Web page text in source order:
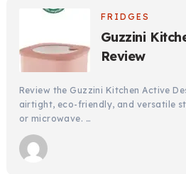
FRIDGES
Guzzini
Review
Review the Guzzini Kitchen Active
airtight, eco-friendly, and versatile
or microwave. …